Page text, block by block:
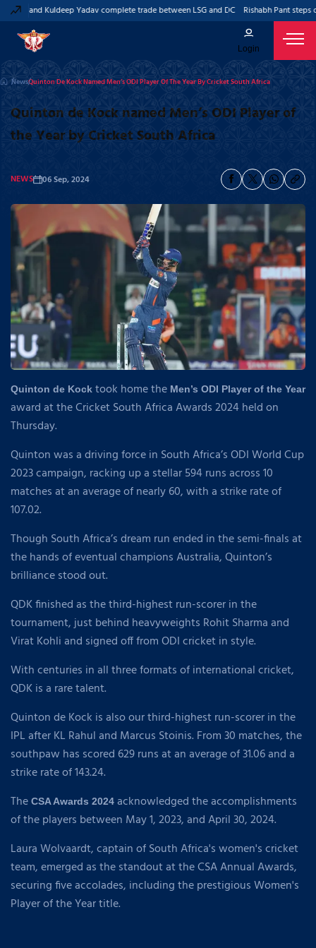
and Kuldeep Yadav complete trade between LSG and DC Rishabh Pant steps
Login
NewsQuinton De Kock Named Men’s ODI Player Of The Year By Cricket South Africa
Quinton de Kock named Men’s ODI Player of
the Year by Cricket South Africa
06 Sep, 2024
NEWS
Quinton de Kock took home the Men’s ODI Player of the Year
award at the Cricket South Africa Awards 2024 held on
Thursday.
Quinton was a driving force in South Africa’s ODI World Cup
2023 campaign, racking up a stellar 594 runs across 10
matches at an average of nearly 60, with a strike rate of
107.02.
Though South Africa’s dream run ended in the semi-finals at
the hands of eventual champions Australia, Quinton’s
brilliance stood out.
QDK finished as the third-highest run-scorer in the
tournament, just behind heavyweights Rohit Sharma and
Virat Kohli and signed off from ODI cricket in style.
With centuries in all three formats of international cricket,
QDK is a rare talent.
Quinton de Kock is also our third-highest run-scorer in the
IPL after KL Rahul and Marcus Stoinis. From 30 matches, the
southpaw has scored 629 runs at an average of 31.06 and a
strike rate of 143.24.
The CSA Awards 2024 acknowledged the accomplishments
of the players between May 1, 2023, and April 30, 2024.
Laura Wolvaardt, captain of South Africa's women's cricket
team, emerged as the standout at the CSA Annual Awards,
securing five accolades, including the prestigious Women's
Player of the Year title.